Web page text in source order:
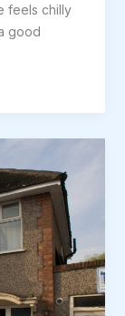
feels chilly
good